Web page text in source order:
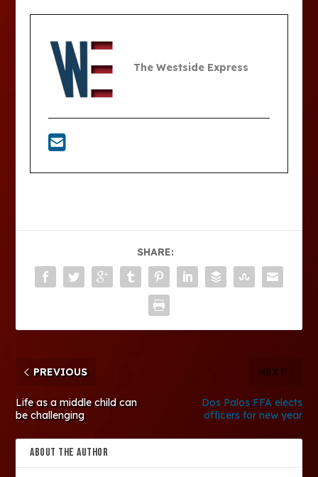
The Westside Express
SHARE:
PREVIOUS
Life as a middle child can
be challenging
NEXT
Dos Palos FFA elects
officers for new year
ABOUT THE AUTHOR